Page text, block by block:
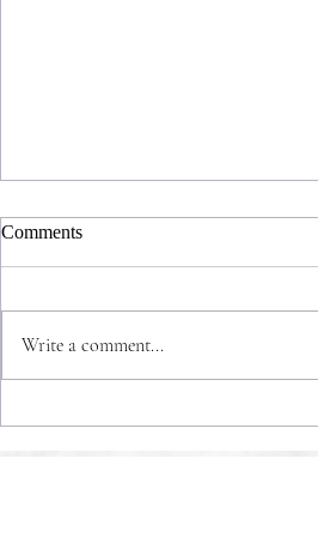
COMMONSENSE WINS!
Comments
Write a comment...